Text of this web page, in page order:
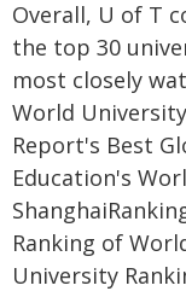
Overall, U of T
the top 30
most closely
World
Report's Best
Education's
Ranking of
University